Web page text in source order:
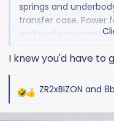
springs and
transfer case.
and roof emergency
I didn't order the
it works out. Heavy
possibly help when
plans on a winch
I knew you'd have to
R
ZR2xBIZON and